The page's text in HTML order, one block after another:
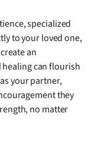
specialized
to your loved one,
an
can flourish
your partner,
they
no matter